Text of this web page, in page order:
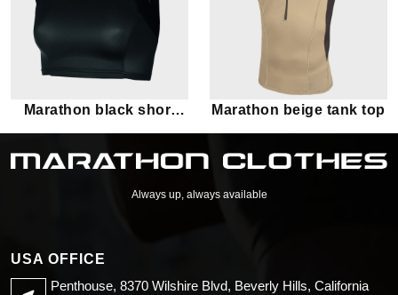
Marathon black short
tank top
Marathon beige tank top
Always up, always available
USA OFFICE
Penthouse, 8370 Wilshire Blvd, Beverly Hills, California